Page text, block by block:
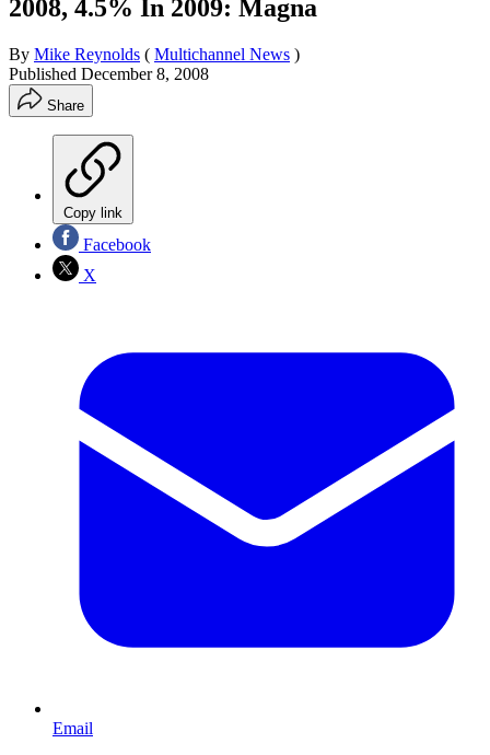
2008, 4.5% In 2009: Magna
By Mike Reynolds ( Multichannel News )
Published December 8, 2008
Share
Copy link
Facebook
X
Email